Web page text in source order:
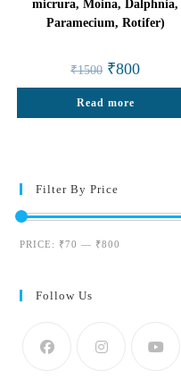
micrura, Moina, Dalphnia,
Paramecium, Rotifer)
₹1500 Original
price
was:
₹1500.
₹800Current
is:
Read more
Filter By Price
Min
Max
PRICE: ₹70 — ₹800
Follow Us